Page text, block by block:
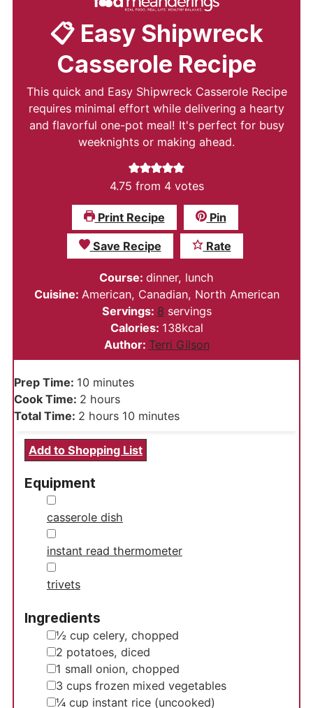
📋 Easy Shipwreck
Casserole Recipe
This quick and Easy Shipwreck Casserole Recipe
requires minimal effort while delivering a hearty
and flavorful one-pot meal! It's perfect for busy
weeknights or making ahead.
4.75 from 4votes
Print Recipe Pin
Save Recipe Rate
Course: dinner, lunch
Cuisine: American, Canadian, North American
Servings: 8 servings
Calories: 138kcal
Author: Terri Gilson
Prep Time: 10minutes
minutes
Cook Time: 2hours
hours
Total Time: 2hours
hours 10minutes
minutes
Add to Shopping List
Equipment
▢
casserole dish
▢
instant read thermometer
▢
trivets
Ingredients
▢
½ cup celery, chopped
▢
2 potatoes, diced
▢
1 small onion, chopped
▢
3 cups frozen mixed vegetables
▢
¼ cup instant rice (uncooked)